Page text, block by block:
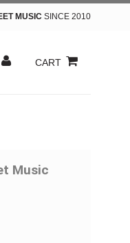
MUSIC SINCE 2010
CART
Music